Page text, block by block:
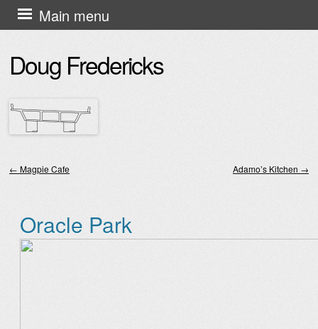
Doug Fredericks
Main menu
Skip
to
content
← Magpie Cafe Adamo’s Kitchen →
Oracle Park